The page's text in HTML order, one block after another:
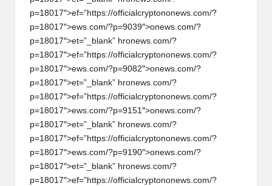
p=18017″>ef=”https://officialcryptononews.com/?
p=18017″>ews.com/?p=9039″>onews.com/?
p=18017″>et=”_blank” hronews.com/?
p=18017″>ef=”https://officialcryptononews.com/?
p=18017″>ews.com/?p=9082″>onews.com/?
p=18017″>et=”_blank” hronews.com/?
p=18017″>ef=”https://officialcryptononews.com/?
p=18017″>ews.com/?p=9151″>onews.com/?
p=18017″>et=”_blank” hronews.com/?
p=18017″>ef=”https://officialcryptononews.com/?
p=18017″>ews.com/?p=9190″>onews.com/?
p=18017″>et=”_blank” hronews.com/?
p=18017″>ef=”https://officialcryptononews.com/?